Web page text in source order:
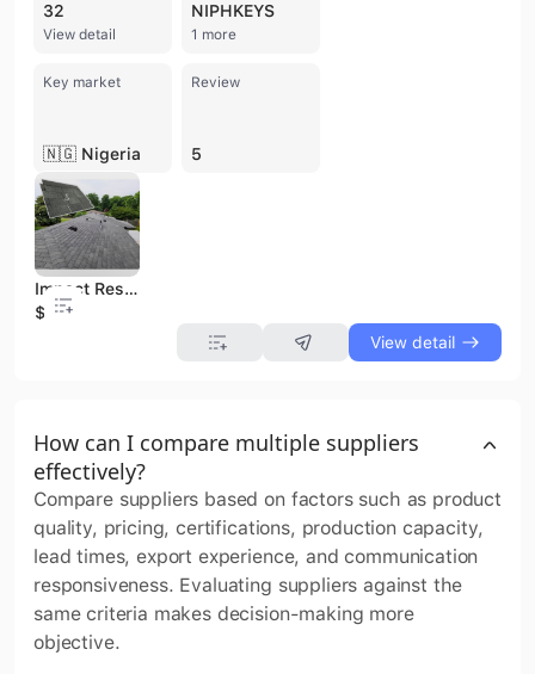
32
View detail
NIPHKEYS
1 more
Key market
🇳🇬 Nigeria
Review
5
Impact Resistant Building Material Factory Price Bitumen Roof Tile Asphalt Roofing Shingle
$2.08
View detail
How can I compare multiple suppliers
effectively?
Compare suppliers based on factors such as product
quality, pricing, certifications, production capacity,
lead times, export experience, and communication
responsiveness. Evaluating suppliers against the
same criteria makes decision-making more
objective.